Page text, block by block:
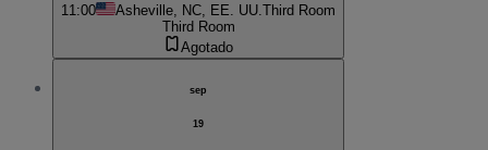
11:00 Asheville, NC, EE. UU. Third Room
Third Room
Agotado
sep
19